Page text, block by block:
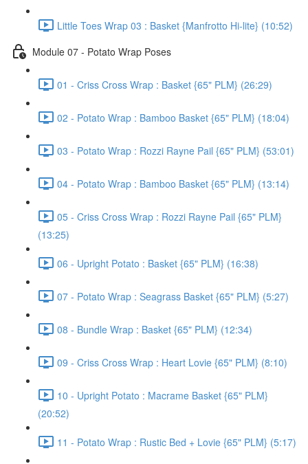
Little Toes Wrap 03 : Basket {Manfrotto Hi-lite} (10:52)
Module 07 - Potato Wrap Poses
01 - Criss Cross Wrap : Basket {65" PLM} (26:29)
02 - Potato Wrap : Bamboo Basket {65" PLM} (18:04)
03 - Potato Wrap : Rozzi Rayne Pail {65" PLM} (53:01)
04 - Potato Wrap : Bamboo Basket {65" PLM} (13:14)
05 - Criss Cross Wrap : Rozzi Rayne Pail {65" PLM}
(13:25)
06 - Upright Potato : Basket {65" PLM} (16:38)
07 - Potato Wrap : Seagrass Basket {65" PLM} (5:27)
08 - Bundle Wrap : Basket {65" PLM} (12:34)
09 - Criss Cross Wrap : Heart Lovie {65" PLM} (8:10)
10 - Upright Potato : Macrame Basket {65" PLM}
(20:52)
11 - Potato Wrap : Rustic Bed + Lovie {65" PLM} (5:17)